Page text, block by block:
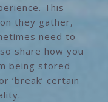
This
they gather,
need to
share how you
being stored
‘break’ certain